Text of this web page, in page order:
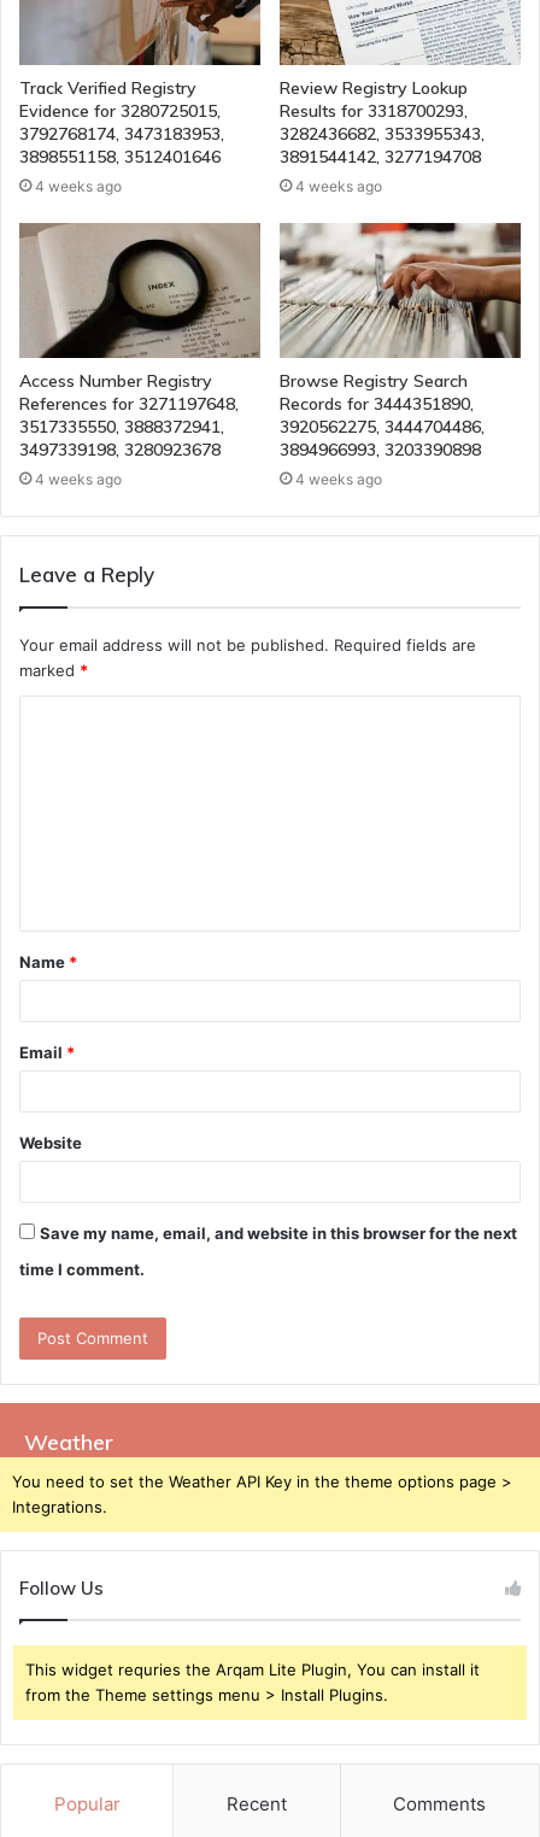
Track Verified Registry
Evidence for 3280725015,
3792768174, 3473183953,
3898551158, 3512401646
4 weeks ago
Review Registry Lookup
Results for 3318700293,
3282436682, 3533955343,
3891544142, 3277194708
4 weeks ago
Access Number Registry
References for 3271197648,
3517335550, 3888372941,
3497339198, 3280923678
4 weeks ago
Browse Registry Search
Records for 3444351890,
3920562275, 3444704486,
3894966993, 3203390898
4 weeks ago
Leave a Reply
Your email address will not be published. Required fields are
marked *
t
*
Name *
Email *
Website
Save my name, email, and website in this browser for the next
time I comment.
Weather
You need to set the Weather API Key in the theme options page >
Integrations.
Follow Us
This widget requries the Arqam Lite Plugin, You can install it
from the Theme settings menu > Install Plugins.
Popular Recent Comments